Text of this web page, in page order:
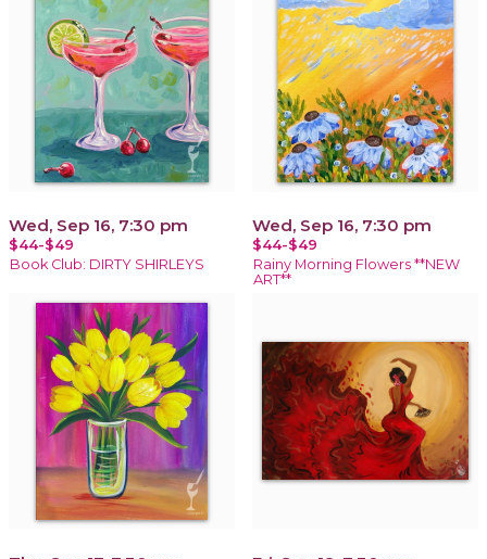
Wed, Sep 16, 7:30 pm
$44-$49
Book Club: DIRTY SHIRLEYS
Wed, Sep 16, 7:30 pm
$44-$49
Rainy Morning Flowers **NEW
ART**